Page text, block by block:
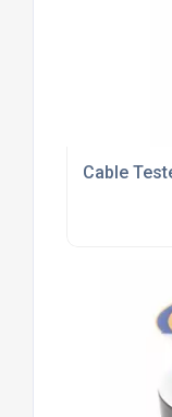
Cable